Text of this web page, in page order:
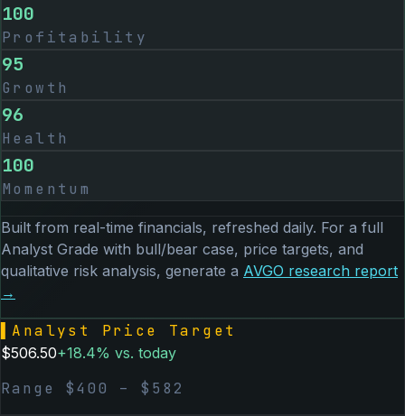
100
Profitability
95
Growth
96
Health
100
Momentum
Built from real-time financials, refreshed daily. For a full
Analyst Grade with bull/bear case, price targets, and
qualitative risk analysis, generate a AVGO research report
→
Analyst Price Target
$506.50+18.4% vs. today
Range $400 – $ 582